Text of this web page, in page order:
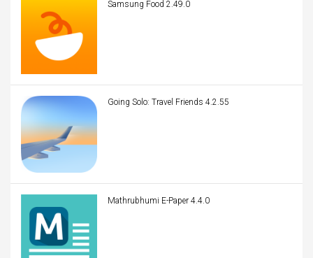
Samsung Food 2.49.0
Going Solo: Travel Friends 4.2.55
Mathrubhumi E-Paper 4.4.0